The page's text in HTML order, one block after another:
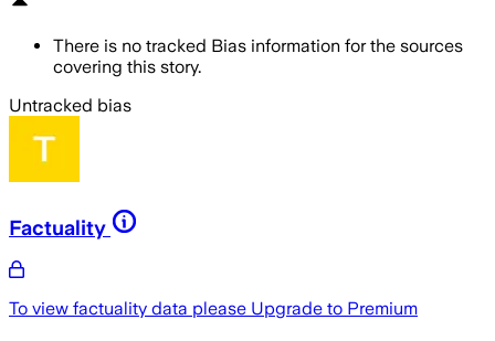
There is no tracked Bias information for the sources
covering this story.
Untracked bias
Factuality
To view factuality data please Upgrade to Premium